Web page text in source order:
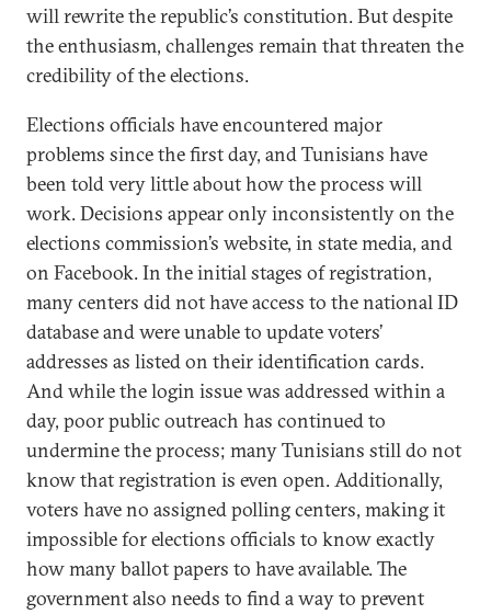
will rewrite the republic’s constitution. But despite
the enthusiasm, challenges remain that threaten the
credibility of the elections.
Elections officials have encountered major
problems since the first day, and Tunisians have
been told very little about how the process will
work. Decisions appear only inconsistently on the
elections commission’s website, in state media, and
on Facebook. In the initial stages of registration,
many centers did not have access to the national ID
database and were unable to update voters’
addresses as listed on their identification cards.
And while the login issue was addressed within a
day, poor public outreach has continued to
undermine the process; many Tunisians still do not
know that registration is even open. Additionally,
voters have no assigned polling centers, making it
impossible for elections officials to know exactly
how many ballot papers to have available. The
government also needs to find a way to prevent